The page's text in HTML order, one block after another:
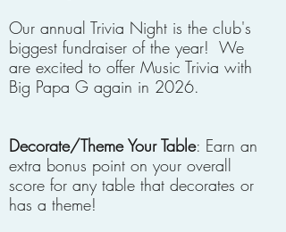
Our annual Trivia Night is the club's
biggest fundraiser of the year! We
are excited to offer Music Trivia with
Big Papa G again in 2026.
Decorate/Theme Your Table: Earn an
extra bonus point on your overall
score for any table that decorates or
has a theme!